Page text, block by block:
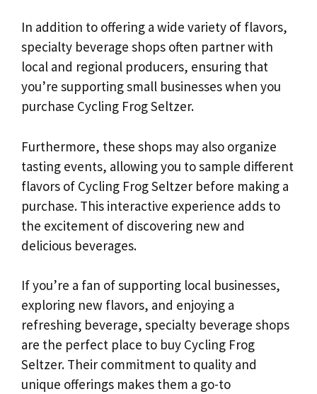
In addition to offering a wide variety of flavors,
specialty beverage shops often partner with
local and regional producers, ensuring that
you’re supporting small businesses when you
purchase Cycling Frog Seltzer.
Furthermore, these shops may also organize
tasting events, allowing you to sample different
flavors of Cycling Frog Seltzer before making a
purchase. This interactive experience adds to
the excitement of discovering new and
delicious beverages.
If you’re a fan of supporting local businesses,
exploring new flavors, and enjoying a
refreshing beverage, specialty beverage shops
are the perfect place to buy Cycling Frog
Seltzer. Their commitment to quality and
unique offerings makes them a go-to